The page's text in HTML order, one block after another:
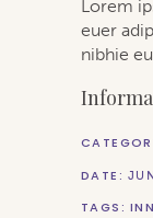
Lorem
euer
nibhie
DATE:
TAGS: